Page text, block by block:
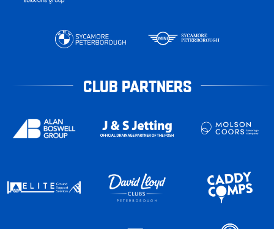
CLUB PARTNERS